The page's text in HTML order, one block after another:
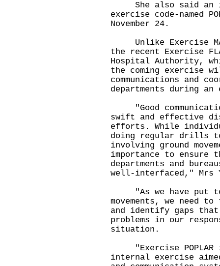
She also said an
exercise code-named
November 24.
Unlike Exercise
the recent Exercise
Hospital Authority,
the coming exercise
communications and
departments during
"Good
swift and effective
efforts. While
doing regular drills
involving ground
importance to ensure
departments and
well-interfaced,"
"As we have put to
movements, we need
and identify gaps that
problems in our
situation.
"Exercise POPLAR
internal exercise